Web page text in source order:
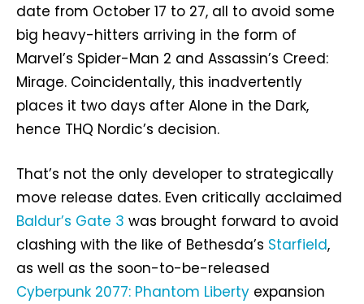
date from October 17 to 27, all to avoid some
big heavy-hitters arriving in the form of
Marvel’s Spider-Man 2 and Assassin’s Creed:
Mirage. Coincidentally, this inadvertently
places it two days after Alone in the Dark,
hence THQ Nordic’s decision.
That’s not the only developer to strategically
move release dates. Even critically acclaimed
Baldur’s Gate 3 was brought forward to avoid
clashing with the like of Bethesda’s Starfield,
as well as the soon-to-be-released
Cyberpunk 2077: Phantom Liberty expansion